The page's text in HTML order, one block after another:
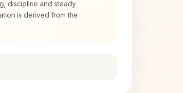
discipline and steady
is derived from the